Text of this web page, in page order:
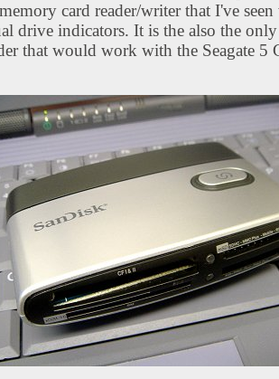
card reader/writer that I've
drive indicators. It is the also the
that would work with the Seagate 5